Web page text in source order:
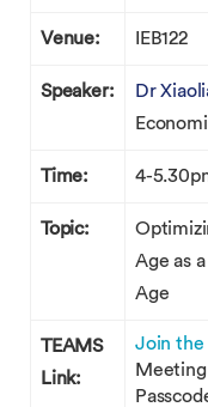
Venue: IEB122
Speaker: Dr
Time: 4-
Topic:
Age as
Age
TEAMS
Link:
Join the
Meeting